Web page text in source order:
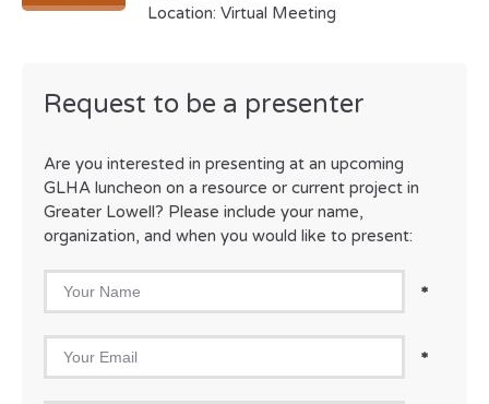
Location: Virtual Meeting
Request to be a presenter
Are you interested in presenting at an upcoming
GLHA luncheon on a resource or current project in
Greater Lowell? Please include your name,
organization, and when you would like to present:
Your Name
Your Email